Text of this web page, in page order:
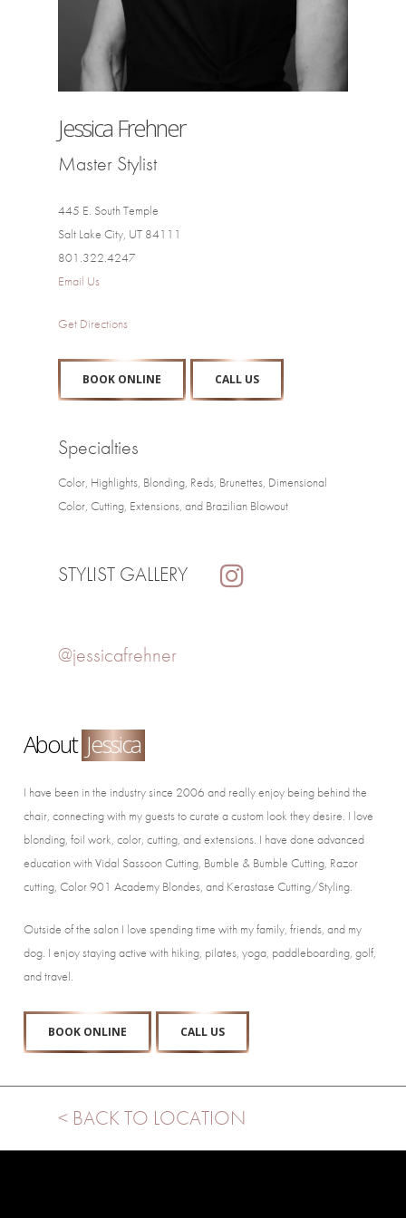
Jessica Frehner
Master Stylist
445 E. South Temple
Salt Lake City, UT 84111
801.322.4247
Email Us
Get Directions
BOOK ONLINE CALL US
Specialties
Color, Highlights, Blonding, Reds, Brunettes, Dimensional
Color, Cutting, Extensions, and Brazilian Blowout
STYLIST GALLERY
@jessicafrehner
About Jessica
I have been in the industry since 2006 and really enjoy being behind the
chair, connecting with my guests to curate a custom look they desire. I love
blonding, foil work, color, cutting, and extensions. I have done advanced
education with Vidal Sassoon Cutting, Bumble & Bumble Cutting, Razor
cutting, Color 901 Academy Blondes, and Kerastase Cutting/Styling.
Outside of the salon I love spending time with my family, friends, and my
dog. I enjoy staying active with hiking, pilates, yoga, paddleboarding, golf,
and travel.
BOOK ONLINE CALL US
< BACK TO LOCATION